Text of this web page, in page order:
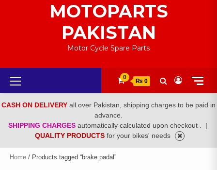
MOTOPARTS
PAKISTAN
Motor Cycle Spare Parts
Primary
Menu
0
₨ 0
CASH ON DELIVERY all over Pakistan, shipping charges to be paid in
advance.
SHIPPING CHARGES automatically calculated upon checkout .
|
QUALITY PRODUCTS for your bikes' needs
Home / Products tagged “brake padal”